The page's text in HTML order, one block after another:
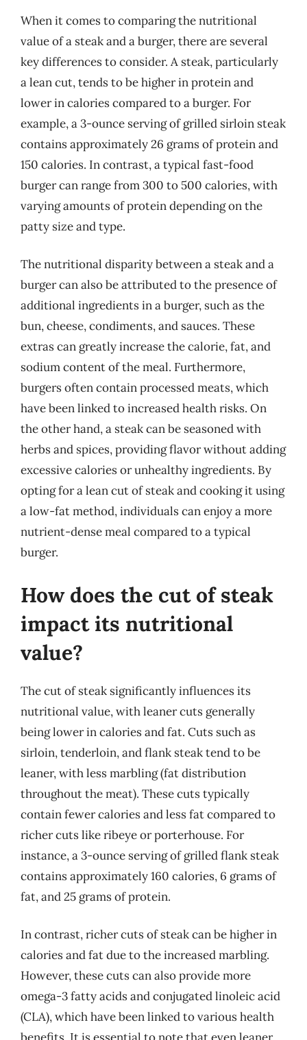
When it comes to comparing the nutritional
value of a steak and a burger, there are several
key differences to consider. A steak, particularly
a lean cut, tends to be higher in protein and
lower in calories compared to a burger. For
example, a 3-ounce serving of grilled sirloin steak
contains approximately 26 grams of protein and
150 calories. In contrast, a typical fast-food
burger can range from 300 to 500 calories, with
varying amounts of protein depending on the
patty size and type.
The nutritional disparity between a steak and a
burger can also be attributed to the presence of
additional ingredients in a burger, such as the
bun, cheese, condiments, and sauces. These
extras can greatly increase the calorie, fat, and
sodium content of the meal. Furthermore,
burgers often contain processed meats, which
have been linked to increased health risks. On
the other hand, a steak can be seasoned with
herbs and spices, providing flavor without adding
excessive calories or unhealthy ingredients. By
opting for a lean cut of steak and cooking it using
a low-fat method, individuals can enjoy a more
nutrient-dense meal compared to a typical
burger.
How does the cut of steak
impact its nutritional
value?
The cut of steak significantly influences its
nutritional value, with leaner cuts generally
being lower in calories and fat. Cuts such as
sirloin, tenderloin, and flank steak tend to be
leaner, with less marbling (fat distribution
throughout the meat). These cuts typically
contain fewer calories and less fat compared to
richer cuts like ribeye or porterhouse. For
instance, a 3-ounce serving of grilled flank steak
contains approximately 160 calories, 6 grams of
fat, and 25 grams of protein.
In contrast, richer cuts of steak can be higher in
calories and fat due to the increased marbling.
However, these cuts can also provide more
omega-3 fatty acids and conjugated linoleic acid
(CLA), which have been linked to various health